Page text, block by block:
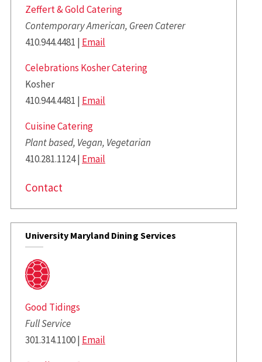
Zeffert & Gold Catering
Contemporary American, Green Caterer
410.944.4481 | Email
Celebrations Kosher Catering
Kosher
410.944.4481 | Email
Cuisine Catering
Plant based, Vegan, Vegetarian
410.281.1124 | Email
Contact
University Maryland Dining Services
Good Tidings
Full Service
301.314.1100 | Email